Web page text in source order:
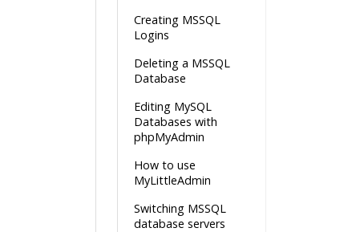
Creating MSSQL
Logins
Deleting a MSSQL
Database
Editing MySQL
Databases with
phpMyAdmin
How to use
MyLittleAdmin
Switching MSSQL
database servers